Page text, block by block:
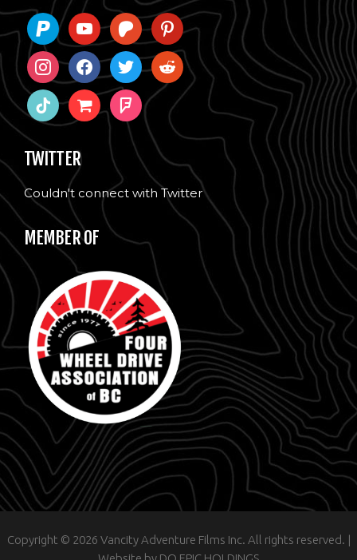
paypal youtubepatreonpinterest
instagramfacebooktwitter reddit
tiktok
shopping-
cart
foursquare
TWITTER
Couldn't connect with Twitter
MEMBER OF
Copyright © 2026 Vancity Adventure Films Inc. All rights reserved. |